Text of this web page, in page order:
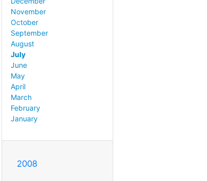
November
October
September
August
July
June
May
April
March
February
January
2008